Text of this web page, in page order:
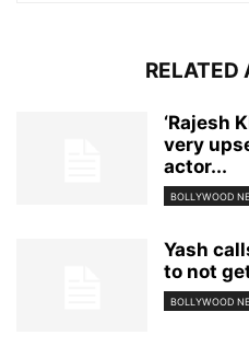
RELATED
‘Rajesh
very
actor...
BOLLYWOOD
Yash
to not
BOLLYWOOD